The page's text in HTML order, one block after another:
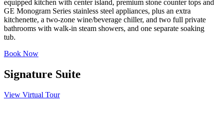
equipped kitchen with center island, premium stone counter tops and
GE Monogram Series stainless steel appliances, plus an extra
kitchenette, a two-zone wine/beverage chiller, and two full private
bathrooms with walk-in steam showers, and one separate soaking
tub.
Book Now
Signature Suite
View Virtual Tour